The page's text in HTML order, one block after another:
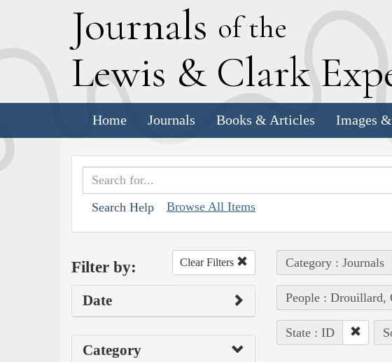
Journals of the
Lewis & Clark E
Home Journals Books & Articles Images
Search Help Browse All Items
Filter by: Clear Filters
Date
Category
Category : Journals
People : Drouillard,
State : ID